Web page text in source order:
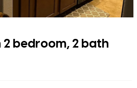
bedroom, 2 bath